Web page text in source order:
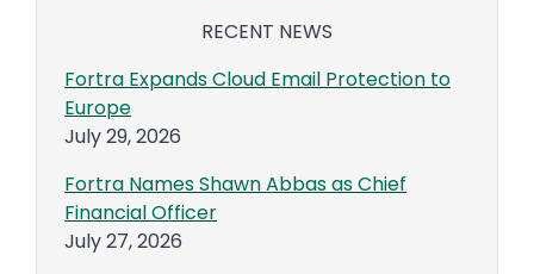
RECENT NEWS
Fortra Expands Cloud Email Protection to
Europe
July 29, 2026
Fortra Names Shawn Abbas as Chief
Financial Officer
July 27, 2026